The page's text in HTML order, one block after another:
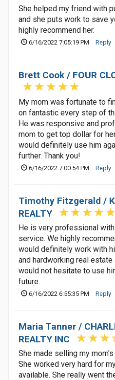
She helped my friend with
and she puts work to save
highly recommend her.
6/16/2022 7:05:19 PM Reply
Brett Cook / FOUR
My mom was fortunate to
on fantastic every step of
He was responsive and
mom to get top dollar for
would definitely use him
further. Thank you!
6/16/2022 7:00:54 PM Reply
Timothy Fitzgerald /
REALTY
He is very professional
service. We highly
would definitely work with
and hardworking real
would not hesitate to use
future.
6/16/2022 6:55:35 PM Reply
Maria Tanner /
REALTY INC
She made selling my
She worked very hard for
available. She really went